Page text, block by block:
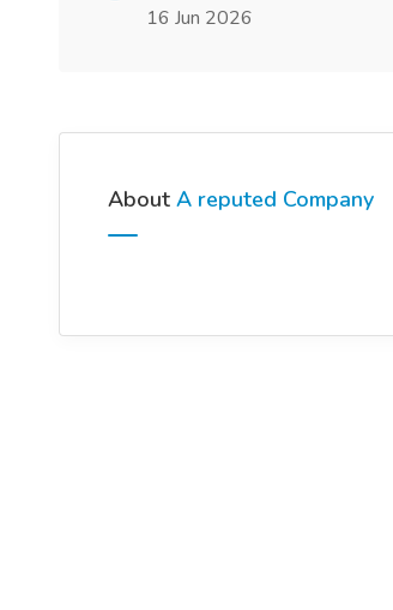
16 Jun 2026
About A reputed Company